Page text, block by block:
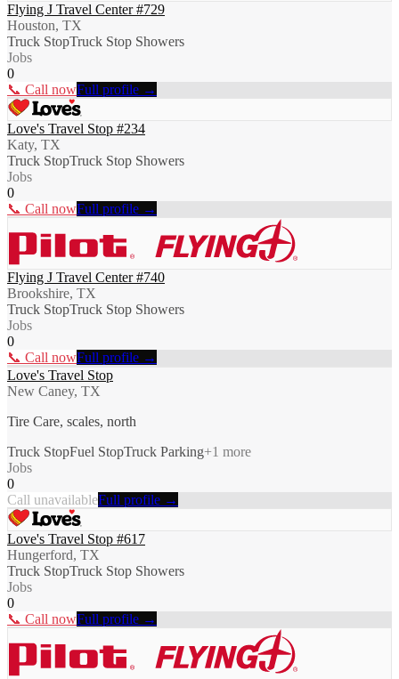
Flying J Travel Center #729
Houston, TX
Truck StopTruck Stop Showers
Jobs
0
📞 Call nowFull profile →
Love's Travel Stop #234
Katy, TX
Truck StopTruck Stop Showers
Jobs
0
📞 Call nowFull profile →
Flying J Travel Center #740
Brookshire, TX
Truck StopTruck Stop Showers
Jobs
0
📞 Call nowFull profile →
Love's Travel Stop
New Caney, TX
Tire Care, scales, north
Truck StopFuel StopTruck Parking+1 more
Jobs
0
Call unavailableFull profile →
Love's Travel Stop #617
Hungerford, TX
Truck StopTruck Stop Showers
Jobs
0
📞 Call nowFull profile →